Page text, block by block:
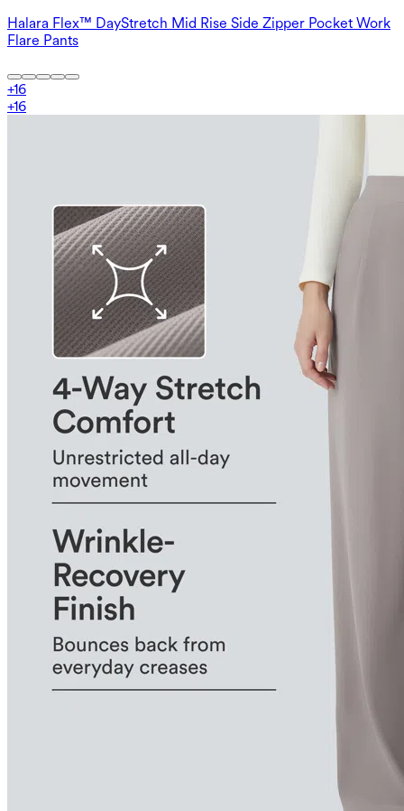
Halara Flex™ DayStretch Mid Rise Side Zipper Pocket Work
Flare Pants
+16
+16